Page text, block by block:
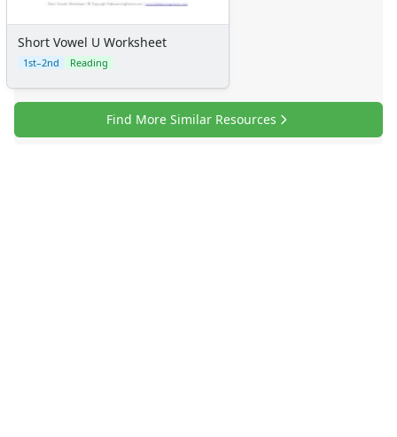
Short Vowel U Worksheet
1st–2nd Reading
Find More Similar Resources